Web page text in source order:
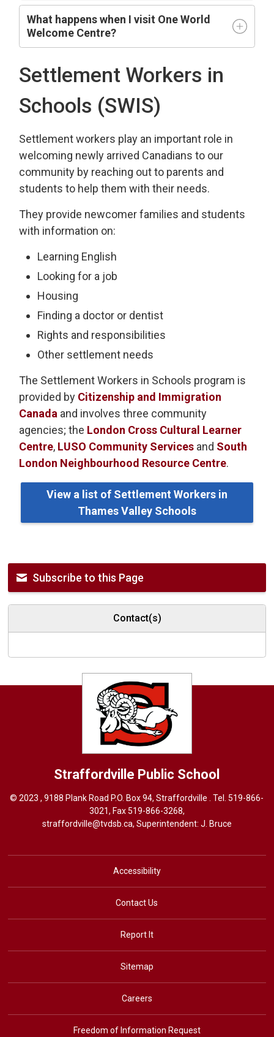
What happens when I visit One World
Welcome Centre?
Settlement Workers in
Schools (SWIS)
Settlement workers play an important role in
welcoming newly arrived Canadians to our
community by reaching out to parents and
students to help them with their needs.
They provide newcomer families and students
with information on:
Learning English
Looking for a job
Housing
Finding a doctor or dentist
Rights and responsibilities
Other settlement needs
The Settlement Workers in Schools program is
provided by Citizenship and Immigration
Canada and involves three community
agencies; the London Cross Cultural Learner
Centre, LUSO Community Services and South
London Neighbourhood Resource Centre.
View a list of Settlement Workers in
Thames Valley Schools
Subscribe to this Page
Contact(s)
Straffordville Public School
© 2023 , 9188 Plank Road P.O. Box 94, Straffordville . Tel.519-866-
3021, Fax 519-866-3268,
straffordville@tvdsb.ca, Superintendent: J. Bruce
Accessibility
Contact Us
Report It
Sitemap
Careers
Freedom of Information Request